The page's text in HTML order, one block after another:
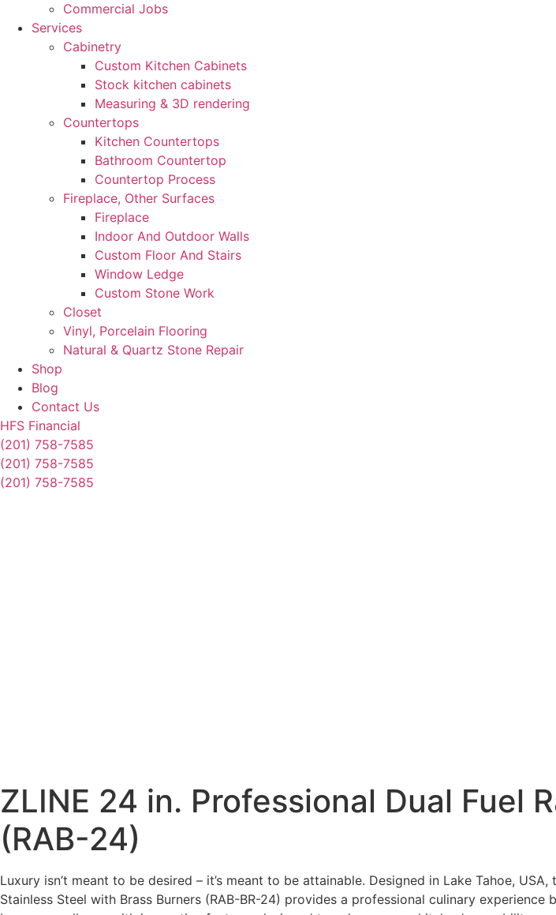
Commercial Jobs
Services
Cabinetry
Custom Kitchen Cabinets
Stock kitchen cabinets
Measuring & 3D rendering
Countertops
Kitchen Countertops
Bathroom Countertop
Countertop Process
Fireplace, Other Surfaces
Fireplace
Indoor And Outdoor Walls
Custom Floor And Stairs
Window Ledge
Custom Stone Work
Closet
Vinyl, Porcelain Flooring
Natural & Quartz Stone Repair
Shop
Blog
Contact Us
HFS Financial
(201) 758-7585
(201) 758-7585
(201) 758-7585
ZLINE 24 in. Professional Dual Fuel
(RAB-24)
Luxury isn’t meant to be desired – it’s meant to be attainable. Designed in Lake Tahoe,
Stainless Steel with Brass Burners (RAB-BR-24) provides a professional culinary